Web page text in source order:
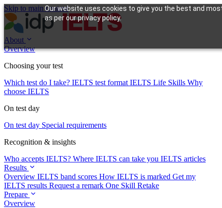
Our website uses cookies to give you the best and
as per our privacy policy.
Skip to main content
About
Overview
Choosing your test
Which test do I take? IELTS test format IELTS Life Skills Why
choose IELTS
On test day
On test day Special requirements
Recognition & insights
Who accepts IELTS? Where IELTS can take you IELTS articles
Results
Overview IELTS band scores How IELTS is marked Get my
IELTS results Request a remark One Skill Retake
Prepare
Overview